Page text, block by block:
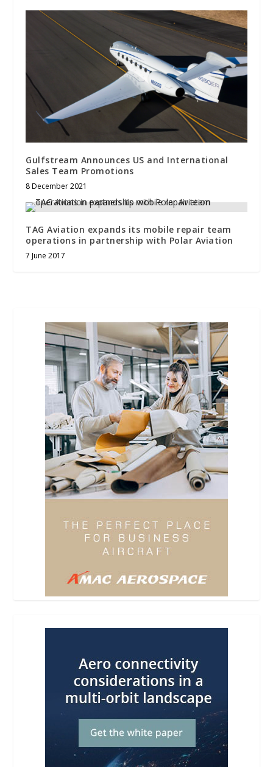
Gulfstream Announces US and International
Sales Team Promotions
8 December 2021
TAG Aviation expands its mobile repair team
operations in partnership with Polar Aviation
7 June 2017